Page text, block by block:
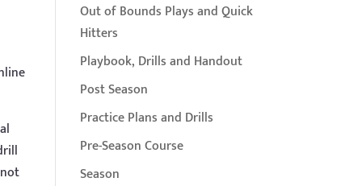
Out of Bounds Plays and Quick
Hitters
Playbook, Drills and Handout
Post Season
Practice Plans and Drills
Pre-Season Course
Season